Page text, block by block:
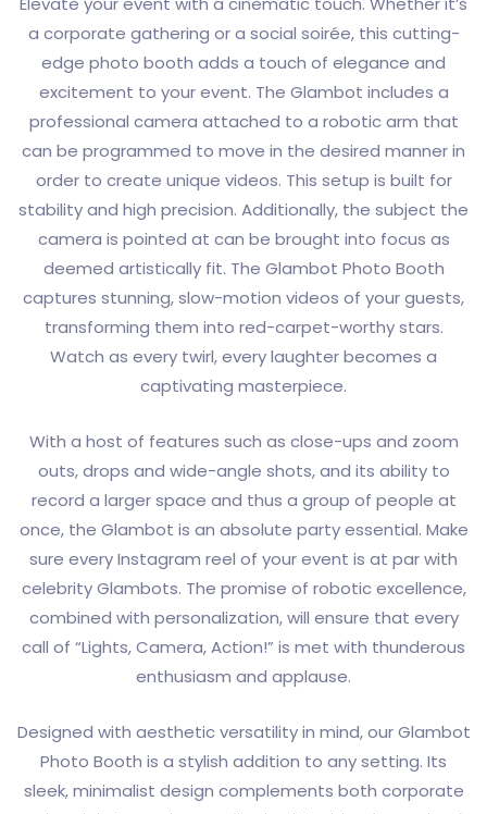
a corporate gathering or a social soirée, this cutting-
edge photo booth adds a touch of elegance and
excitement to your event. The Glambot includes a
professional camera attached to a robotic arm that
can be programmed to move in the desired manner in
order to create unique videos. This setup is built for
stability and high precision. Additionally, the subject the
camera is pointed at can be brought into focus as
deemed artistically fit. The Glambot Photo Booth
captures stunning, slow-motion videos of your guests,
transforming them into red-carpet-worthy stars.
Watch as every twirl, every laughter becomes a
captivating masterpiece.
With a host of features such as close-ups and zoom
outs, drops and wide-angle shots, and its ability to
record a larger space and thus a group of people at
once, the Glambot is an absolute party essential. Make
sure every Instagram reel of your event is at par with
celebrity Glambots. The promise of robotic excellence,
combined with personalization, will ensure that every
call of “Lights, Camera, Action!” is met with thunderous
enthusiasm and applause.
Designed with aesthetic versatility in mind, our Glambot
Photo Booth is a stylish addition to any setting. Its
sleek, minimalist design complements both corporate